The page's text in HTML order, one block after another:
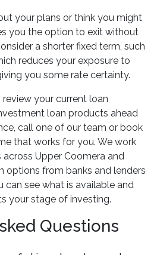
your plans or think you might
you the option to exit without
a shorter fixed term, such
reduces your exposure to
you some rate certainty.
your current loan
loan products ahead
call one of our team or book
that works for you. We work
Upper Coomera and
options from banks and lenders
can see what is available and
your stage of investing.
Questions